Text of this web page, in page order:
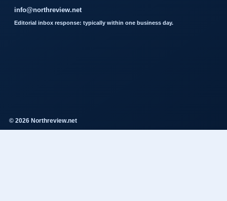
info@northreview.net
Editorial inbox response: typically within one business day.
© 2026 Northreview.net